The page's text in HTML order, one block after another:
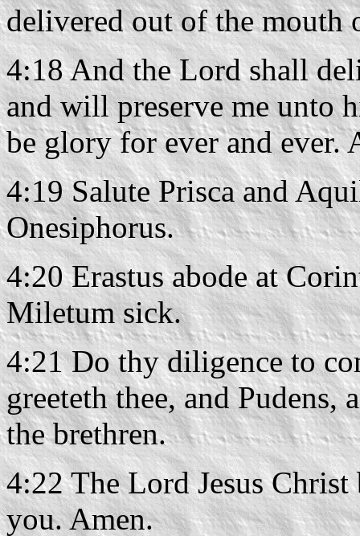
delivered out of the mouth
4:18 And the Lord shall
and will preserve me unto
be glory for ever and ever.
4:19 Salute Prisca and
Onesiphorus.
4:20 Erastus abode at
Miletum sick.
4:21 Do thy diligence to
greeteth thee, and
the brethren.
4:22 The Lord Jesus
you. Amen.